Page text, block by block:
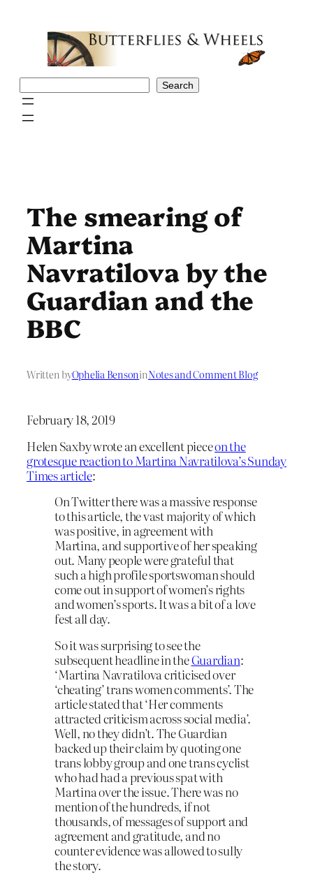
Search
The smearing of
Martina
Navratilova by the
Guardian and the
BBC
Written byOphelia BensoninNotes and Comment Blog
February 18, 2019
Helen Saxby wrote an excellent pieceon the
grotesque reaction to Martina Navratilova’s Sunday
Times article:
On Twitter there was a massive response
to this article, the vast majority of which
was positive, in agreement with
Martina, and supportive of her speaking
out. Many people were grateful that
such a high profile sportswoman should
come out in support of women’s rights
and women’s sports. It was a bit of a love
fest all day.
So it was surprising to see the
subsequent headline in theGuardian:
‘Martina Navratilova criticised over
‘cheating’ trans women comments’. The
article stated that ‘Her comments
attracted criticism across social media’.
Well, no they didn’t. The Guardian
backed up their claim by quoting one
trans lobby group and one trans cyclist
who had had a previous spat with
Martina over the issue. There was no
mention of the hundreds, if not
thousands, of messages of support and
agreement and gratitude, and no
counter evidence was allowed to sully
the story.